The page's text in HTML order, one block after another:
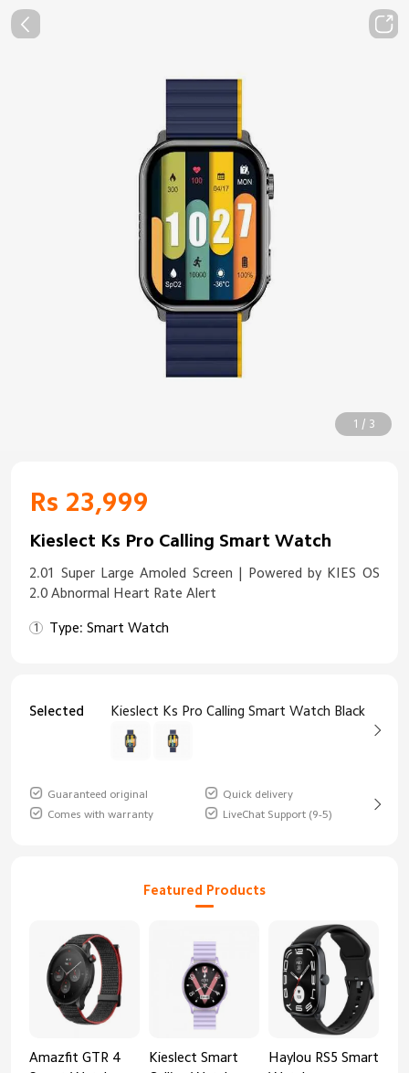
1 / 3
Rs 23,999
Kieslect Ks Pro Calling Smart Watch
2.01 Super Large Amoled Screen | Powered by KIES OS
2.0 Abnormal Heart Rate Alert
Type: Smart Watch
Selected Kieslect Ks Pro Calling Smart Watch Black
Guaranteed original
Quick delivery
Comes with warranty
LiveChat Support (9-5)
Featured Products
Amazfit GTR 4
Kieslect Smart
Haylou RS5 Smart